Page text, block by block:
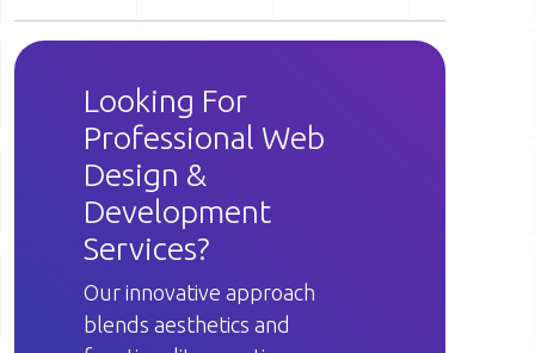
Looking For
Professional Web
Design &
Development
Services?
Our innovative approach
blends aesthetics and